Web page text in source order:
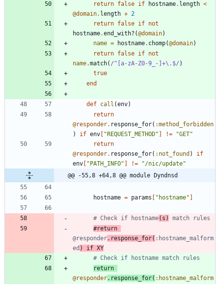
return false if hostname. length <
@domain. length + 2
return false if not
hostname.end_with? (@domain)
name = hostname. chomp(@domain)
return false if not
name.match( /^[a-zA-Z0-9_-]+\ .$/ )
true
end
def call (env)
return
@responder. response_for( :method_forbidden
)
if env " REQUEST_METHOD" != "GET"
return
@responder. response_for( :not_found )
if
env
" PATH_INFO" != "/nic/update"
@@ -55,8 +64,8 @@ module Dyndnsd
hostname = params " hostname"
# Check if hostname(s)
match rules
@responder.response_for( :hostname_malform
ed ) if XY
# Check if hostname match rules
return
@responder. response_for( :hostname_malform